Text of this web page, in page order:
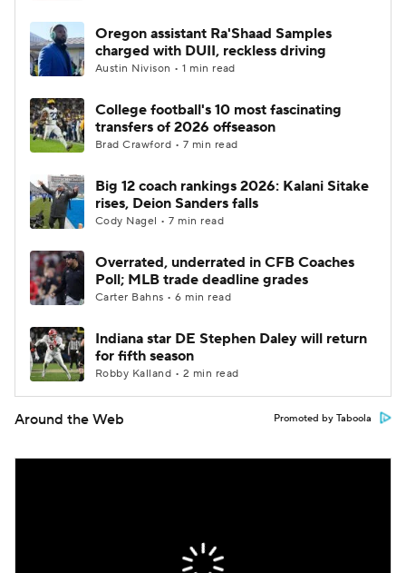
Oregon assistant Ra'Shaad Samples
charged with DUII, reckless driving
Austin Nivison • 1 min read
College football's 10 most fascinating
transfers of 2026 offseason
Brad Crawford • 7 min read
Big 12 coach rankings 2026: Kalani Sitake
rises, Deion Sanders falls
Cody Nagel • 7 min read
Overrated, underrated in CFB Coaches
Poll; MLB trade deadline grades
Carter Bahns • 6 min read
Indiana star DE Stephen Daley will return
for fifth season
Robby Kalland • 2 min read
Around the Web Promoted by Taboola